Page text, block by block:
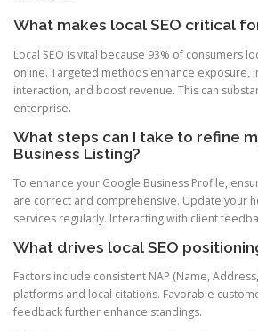
What makes local SEO critical
Local SEO is vital because 93% of consumers
online. Targeted methods enhance exposure,
interaction, and boost revenue. This can
enterprise.
What steps can I take to refine
Business Listing?
To enhance your Google Business Profile,
are correct and comprehensive. Update your
services regularly. Interacting with client
What drives local SEO
Factors include consistent NAP (Name,
platforms and local citations. Favorable
feedback further enhance standings.